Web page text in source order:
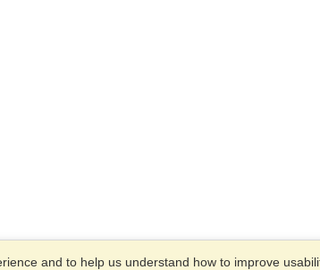
and to help us understand how to improve